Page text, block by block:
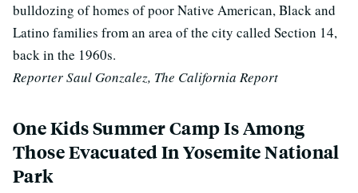
bulldozing of homes of poor Native American, Black and
Latino families from an area of the city called Section 14,
back in the 1960s.
Reporter Saul Gonzalez, The California Report
One Kids Summer Camp Is Among
Those Evacuated In Yosemite National
Park